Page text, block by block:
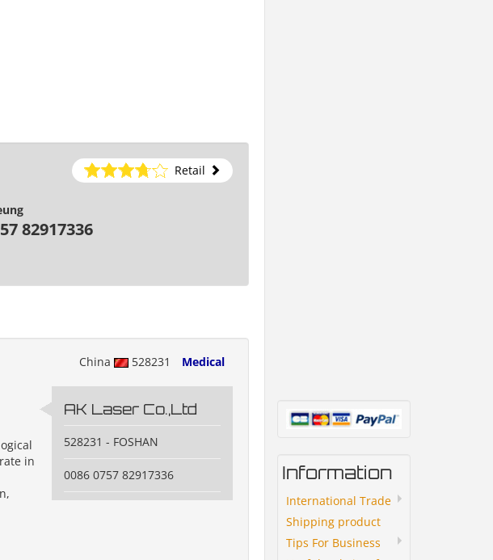
Retail
82917336
China 528231 Medical
in
AK Laser Co.,Ltd
528231 - FOSHAN
0086 0757 82917336 Information
International Trade
Shipping product
Tips For Business